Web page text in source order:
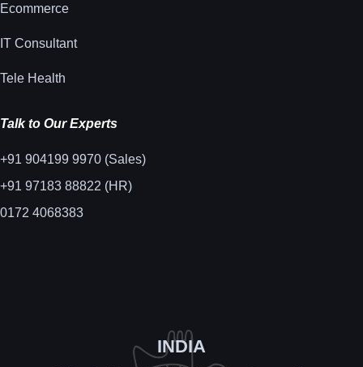
Ecommerce
IT Consultant
Tele Health
Talk to Our Experts
+91 904199 9970 (Sales)
+91 97183 88822 (HR)
0172 4068383
INDIA